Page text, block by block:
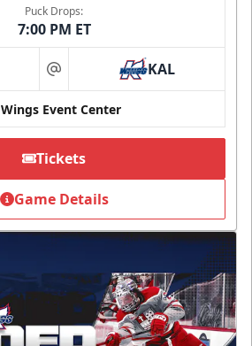
Puck Drops:
7:00 PM ET
at KAL
Wings Event Center
Tickets
Game Details